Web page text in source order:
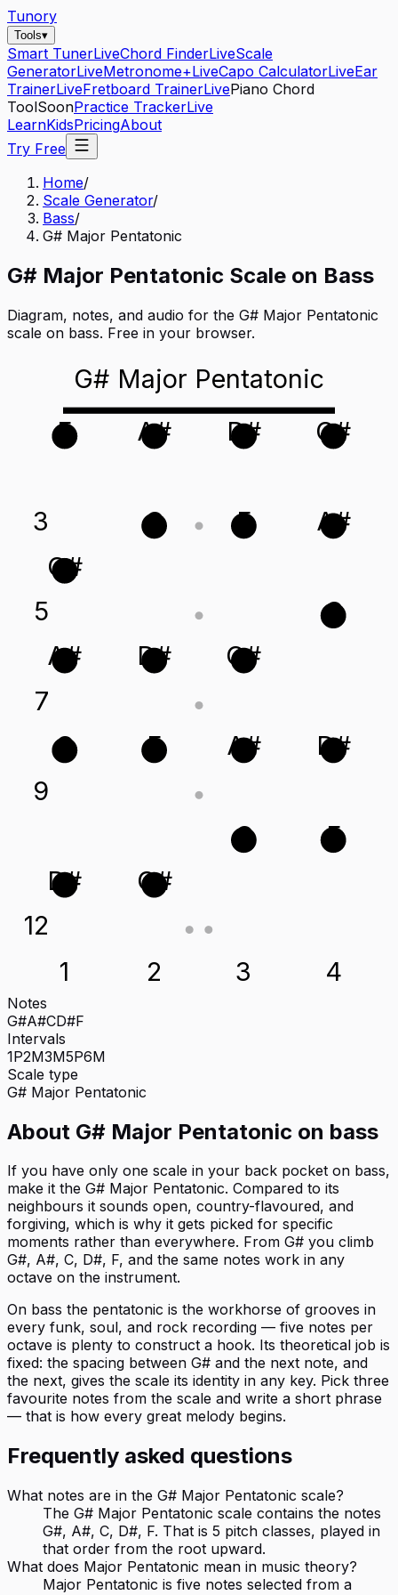
Tunory
Tools▾
Smart TunerLiveChord FinderLiveScale
GeneratorLiveMetronome+LiveCapo CalculatorLiveEar
TrainerLiveFretboard TrainerLivePiano Chord
ToolSoonPractice TrackerLive
LearnKidsPricingAbout
Try Free
Home/
Scale Generator/
Bass/
G# Major Pentatonic
G# Major Pentatonic Scale on Bass
Diagram, notes, and audio for the G# Major Pentatonic
scale on bass. Free in your browser.
G# Major Pentatonic
3
5
7
9
12
F
G#
A#
C
D#
A#
C
D#
F
G#
D#
F
G#
A#
C
G#
A#
C
D#
F
1 2 3 4
Notes
G#A#CD#F
Intervals
1P2M3M5P6M
Scale type
G# Major Pentatonic
About G# Major Pentatonic on bass
If you have only one scale in your back pocket on bass,
make it the G# Major Pentatonic. Compared to its
neighbours it sounds open, country-flavoured, and
forgiving, which is why it gets picked for specific
moments rather than everywhere. From G# you climb
G#, A#, C, D#, F, and the same notes work in any
octave on the instrument.
On bass the pentatonic is the workhorse of grooves in
every funk, soul, and rock recording — five notes per
octave is plenty to construct a hook. Its theoretical job is
fixed: the spacing between G# and the next note, and
the next, gives the scale its identity in any key. Pick three
favourite notes from the scale and write a short phrase
— that is how every great melody begins.
Frequently asked questions
What notes are in the G# Major Pentatonic scale?
The G# Major Pentatonic scale contains the notes
G#, A#, C, D#, F. That is 5 pitch classes, played in
that order from the root upward.
What does Major Pentatonic mean in music theory?
Major Pentatonic is five notes selected from a